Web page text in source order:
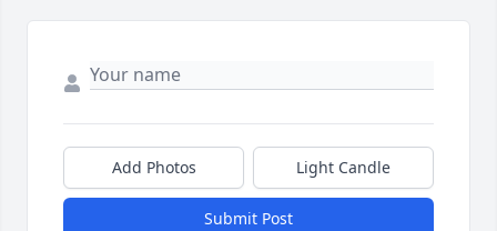
Add Photos Light Candle
Submit Post